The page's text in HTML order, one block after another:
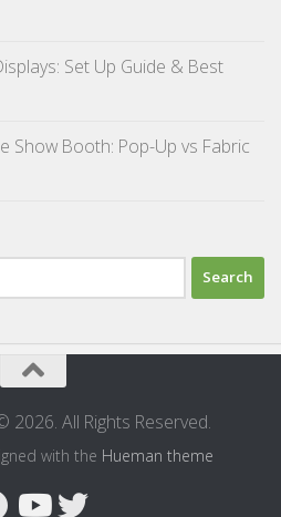
Set Up Guide & Best
Show Booth: Pop-Up vs Fabric
2026. All Rights Reserved.
with the Hueman theme